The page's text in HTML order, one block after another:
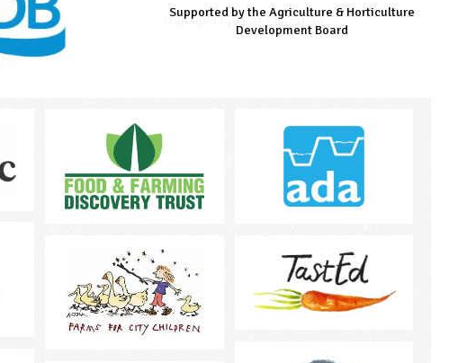
Managed by LEAF Education
Supported by the Agriculture & Horticulture
Development Board
Supported by the Prince's Countryside Fund